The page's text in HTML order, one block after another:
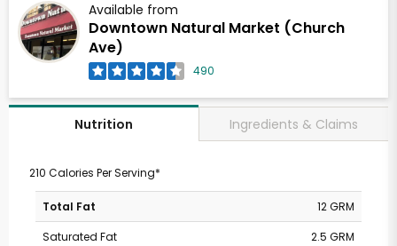
Available from
Downtown Natural Market (Church
Ave)
490
Nutrition Ingredients & Claims
210 Calories Per Serving*
Total Fat
12 GRM
Saturated Fat
2.5 GRM